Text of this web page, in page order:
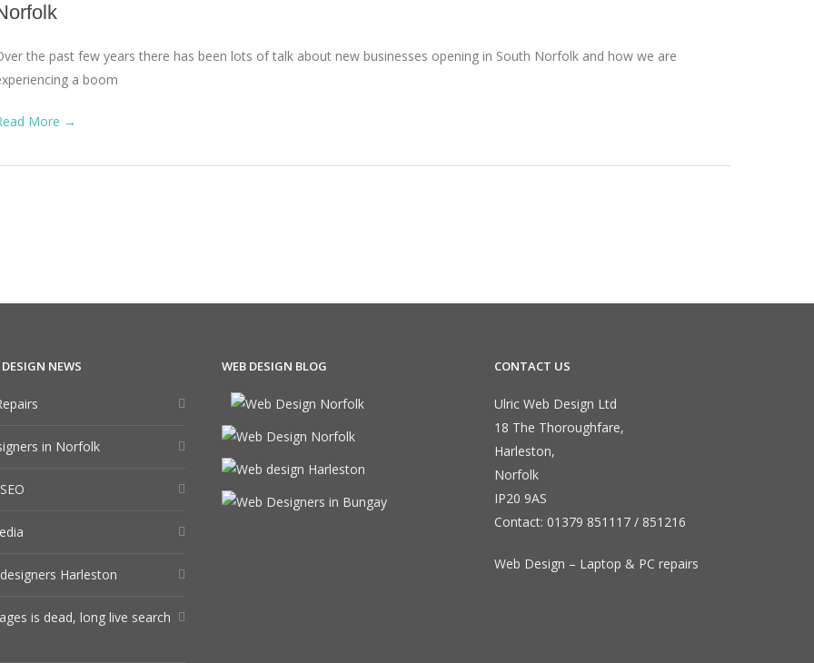
the past few years there has been lots of talk about new businesses opening in South Norfolk and how we are
a boom
More →
NEWS
in Norfolk
Harleston
is dead, long live search
WEB DESIGN BLOG CONTACT US
Ulric Web Design Ltd
18 The Thoroughfare,
Harleston,
Norfolk
IP20 9AS
Contact: 01379 851117 / 851216
Web Design – Laptop & PC repairs